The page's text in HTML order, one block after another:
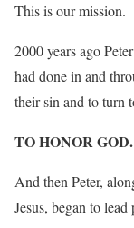
This is our mission.
2000 years ago
had done in and
their sin and to turn
TO HONOR GOD.
And then Peter,
Jesus, began to